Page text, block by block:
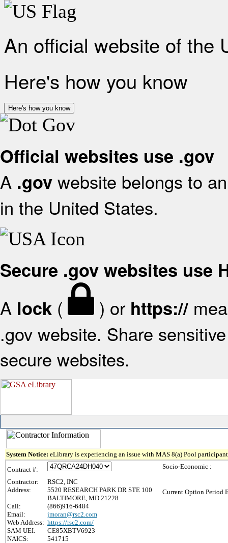
An official website of the
Here's how you know
Here's how you know
Official websites use .gov
A .gov website belongs to
in the United States.
Secure .gov websites use
A lock ( ) or https://
.gov website. Share
secure websites.
System Notice: eLibrary is experiencing an issue with MAS 8(a) Pool
Contract #:
Contractor:
RSC2, INC
Address:
5520 RESEARCH PARK DR STE 100
BALTIMORE, MD 21228
Call:
(866)916-6484
Email:
jmoran@rsc2.com
Web Address: https://rsc2.com/
SAM UEI:
CE85XBTV6923
NAICS:
541715
Socio-Economic :
Current Option Period